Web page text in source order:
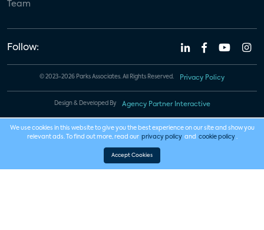
Team
Follow:
© 2023-2026 Parks Associates. All Rights Reserved. Privacy Policy
Design & Developed By Agency Partner Interactive
We use cookies in this website to give you the best experience on our site and show you
relevant ads. To find out more, read our privacy policy and cookie policy .
Accept Cookies